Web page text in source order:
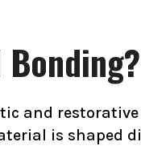
and
is shaped